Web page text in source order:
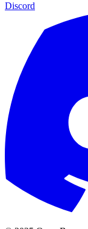
Discord